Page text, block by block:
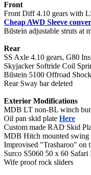
Front
Front Diff 4.10 gears with
Cheap AWD Sleeve
Bilstein adjustable struts at
Rear
SS Axle 4.10 gears, G80
Skyjacker Softride Coil
Bilstein 5100 Offroad
Rear Sway bar deleted
Exterior Modifications
MDB LT non-BL winch
Oil pan skid plate Here
Custom made RAD Skid
MDB Hitch mounted swing
Improvised "Trasharoo" on
Surco S5060 50 x 60 Safari
Wife proof rock sliders